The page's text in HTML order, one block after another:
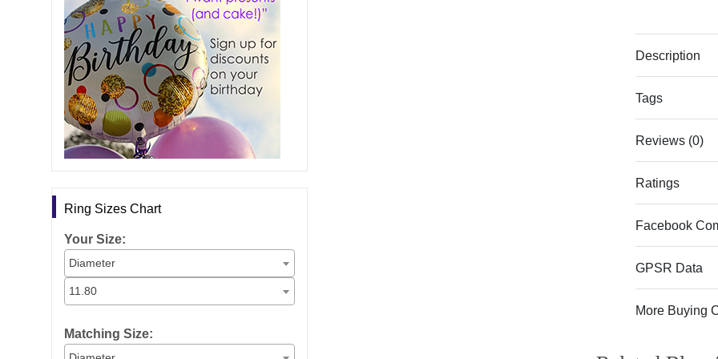
Ring Sizes Chart
Your Size:
Diameter
11.80
Matching Size:
Description
Tags
Reviews (0)
Ratings
Facebook
GPSR Data
More Buying